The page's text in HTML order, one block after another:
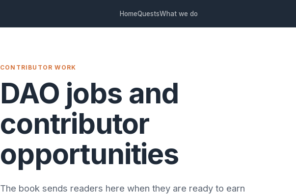
HomeQuestsWhat we do
CONTRIBUTOR WORK
DAO jobs and
contributor
opportunities
The book sends readers here when they are ready to earn